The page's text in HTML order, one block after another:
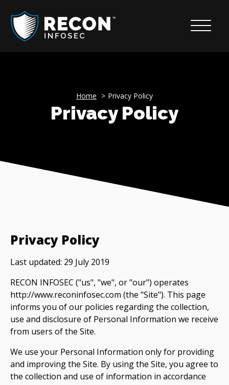
Home Privacy Policy
Privacy Policy
Privacy Policy
Last updated: 29 July 2019
RECON INFOSEC ("us", "we", or "our") operates
http://www.reconinfosec.com (the "Site"). This page
informs you of our policies regarding the collection,
use and disclosure of Personal Information we receive
from users of the Site.
We use your Personal Information only for providing
and improving the Site. By using the Site, you agree to
the collection and use of information in accordance